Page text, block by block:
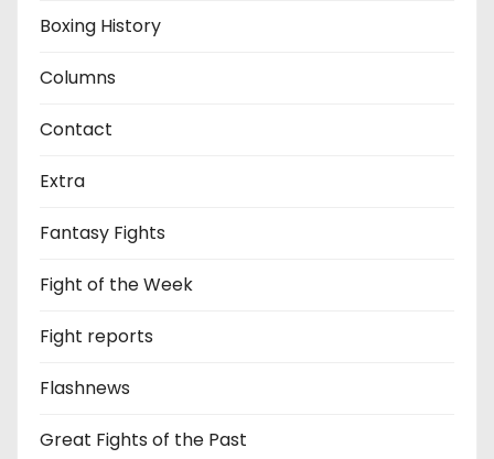
Boxing History
Columns
Contact
Extra
Fantasy Fights
Fight of the Week
Fight reports
Flashnews
Great Fights of the Past